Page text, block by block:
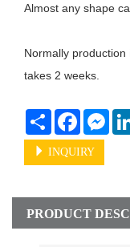
Almost any shape
Normally
takes 2 weeks.
Share Facebook
INQUIRY
PRODUCT